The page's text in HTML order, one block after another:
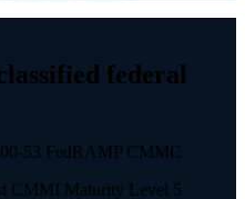
federal
53 FedRAMP CMMC